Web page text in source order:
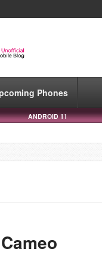
Phones
ANDROID 11